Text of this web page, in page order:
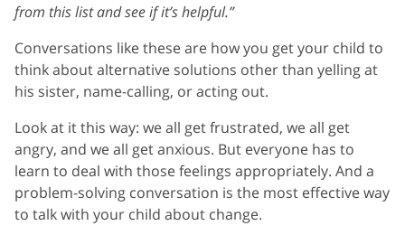
from this list and see if it’s helpful.”
Conversations like these are how you get your child to
think about alternative solutions other than yelling at
his sister, name-calling, or acting out.
Look at it this way: we all get frustrated, we all get
angry, and we all get anxious. But everyone has to
learn to deal with those feelings appropriately. And a
problem-solving conversation is the most effective way
to talk with your child about change.